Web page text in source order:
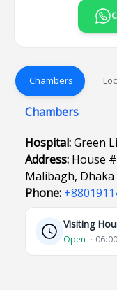
Chambers
Chambers
Hospital:Green
Address: House
Malibagh, Dhaka
Phone:
Visiting
Open ⋅